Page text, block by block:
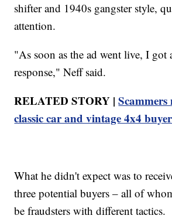
shifter and 1940s gangster style,
attention.
"As soon as the ad went live, I got
response," Neff said.
RELATED STORY |
classic car and vintage 4x4
What he didn't expect was to
three potential buyers – all of
be fraudsters with different tactics.